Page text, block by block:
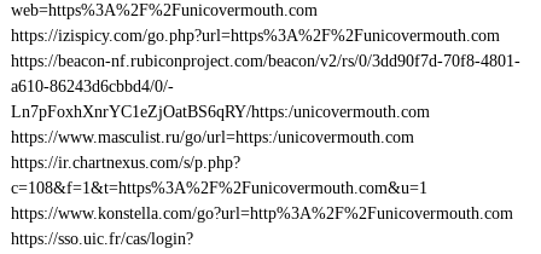
web=https%3A%2F%2Funicovermouth.com
https://izispicy.com/go.php?url=https%3A%2F%2Funicovermouth.com
https://beacon-nf.rubiconproject.com/beacon/v2/rs/0/3dd90f7d-70f8-4801-
a610-86243d6cbbd4/0/-
Ln7pFoxhXnrYC1eZjOatBS6qRY/https:/unicovermouth.com
https://www.masculist.ru/go/url=https:/unicovermouth.com
https://ir.chartnexus.com/s/p.php?
c=108&f=1&t=https%3A%2F%2Funicovermouth.com&u=1
https://www.konstella.com/go?url=http%3A%2F%2Funicovermouth.com
https://sso.uic.fr/cas/login?